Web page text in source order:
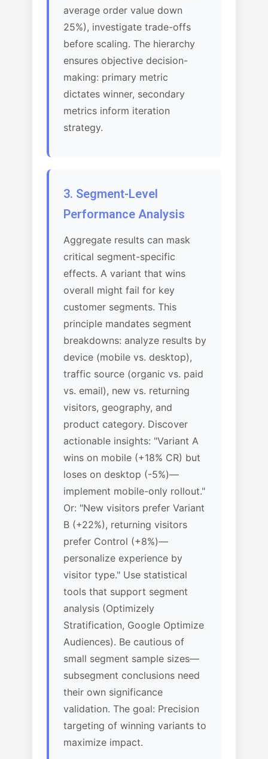
average order value down
25%), investigate trade-offs
before scaling. The hierarchy
ensures objective decision-
making: primary metric
dictates winner, secondary
metrics inform iteration
strategy.
3. Segment-Level
Performance Analysis
Aggregate results can mask
critical segment-specific
effects. A variant that wins
overall might fail for key
customer segments. This
principle mandates segment
breakdowns: analyze results by
device (mobile vs. desktop),
traffic source (organic vs. paid
vs. email), new vs. returning
visitors, geography, and
product category. Discover
actionable insights: "Variant A
wins on mobile (+18% CR) but
loses on desktop (-5%)—
implement mobile-only rollout."
Or: "New visitors prefer Variant
B (+22%), returning visitors
prefer Control (+8%)—
personalize experience by
visitor type." Use statistical
tools that support segment
analysis (Optimizely
Stratification, Google Optimize
Audiences). Be cautious of
small segment sample sizes—
subsegment conclusions need
their own significance
validation. The goal: Precision
targeting of winning variants to
maximize impact.